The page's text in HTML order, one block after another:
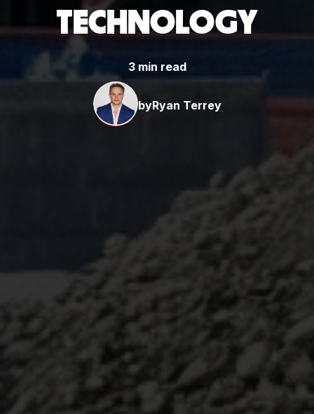
TECHNOLOGY
3 min read
byRyan Terrey